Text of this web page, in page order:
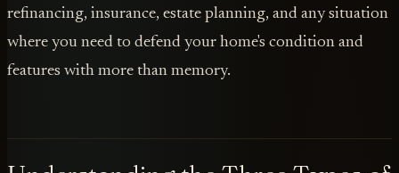
refinancing, insurance, estate planning, and any situation
where you need to defend your home's condition and
features with more than memory.